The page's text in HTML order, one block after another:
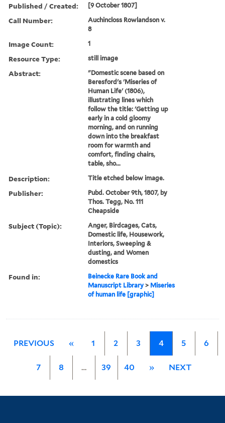
Published / Created: [9 October 1807]
Call Number:
Auchincloss Rowlandson v.
8
Image Count: 1
Resource Type: still image
Abstract:
"Domestic scene based on
Beresford's 'Miseries of
Human Life' (1806),
illustrating lines which
follow the title: 'Getting up
early in a cold gloomy
morning, and on running
down into the breakfast
room for warmth and
comfort, finding chairs,
table, sho...
Description: Title etched below image.
Publisher:
Pubd. October 9th, 1807, by
Thos. Tegg, No. 111
Cheapside
Subject (Topic):
Anger, Birdcages, Cats,
Domestic life, Housework,
Interiors, Sweeping &
dusting, and Women
domestics
Found in:
Beinecke Rare Book and
Manuscript Library > Miseries
of human life [graphic]
PREVIOUS « 1 2 3 4 5 6
7 8 … 39 40 » NEXT